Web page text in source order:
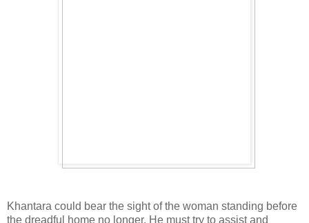
Khantara could bear the sight of the woman standing before
the dreadful home no longer. He must try to assist and